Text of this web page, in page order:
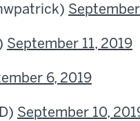
September 11, 2019
6, 2019
September 10,